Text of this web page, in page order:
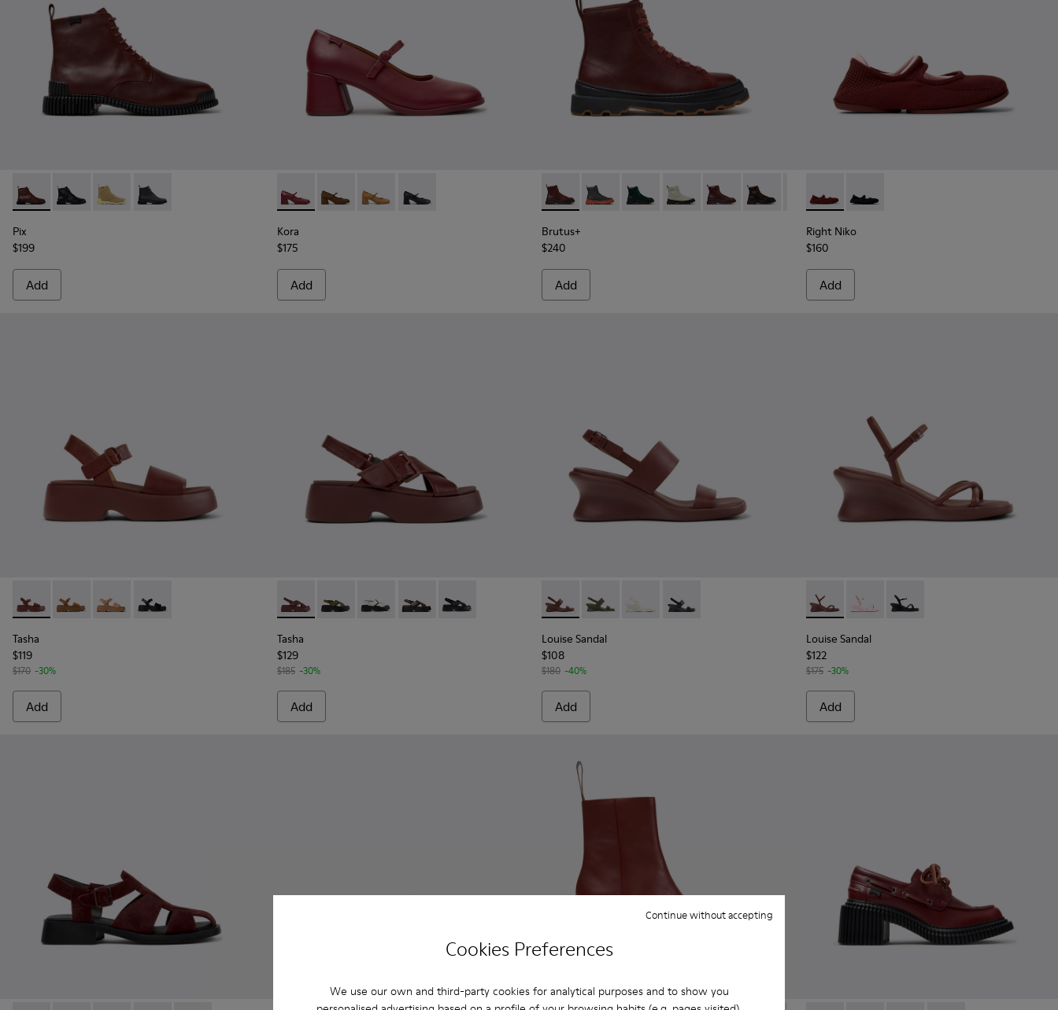
Cookies Preferences
We use our own and third-party cookies for analytical purposes and to show you
Continue without accepting
Pix - K400830-006 - Burgundy Leather Ankle Boots for Women.
Pix - K400830-005
Pix - K400830-004
Pix - K400830-001
Pix
$199
Add
Kora - K201799-009 - Burgundy Leather Ballerinas for Women.
Kora - K201799-008
Kora - K201799-007
Kora - K201799-001
Kora
$175
Add
Brutus+ - K400816-011 - Burgundy Leather Ankle Boots for Women.
Brutus+ - K400816-006
Brutus+ - K400816-005
Brutus+ - K400816-004
Brutus+ - K400816-003
Brutus+ - K400816-002
Brutus+ - K400816-001
Brutus+
$240
Add
Right Niko - K201944-004 - Burgundy
Right Niko - K201944-001
Right Niko
$160
Add
Tasha - K201659-012 - Burgundy Leather Sandals for Women.
Tasha - K201659-011
Tasha - K201659-009
Tasha - K201659-006
Tasha
$119
$170 -30%
Add
Tasha - K201860-002 - Burgundy Leather Sandals for Women.
Tasha - K201860-006
Tasha - K201860-005
Tasha - K201860-004
Tasha - K201860-001
Tasha
$129
$185 -30%
Add
Louise Sandal - K201915-003 - Burgundy Leather Sandals for Women.
Louise Sandal - K201915-004
Louise Sandal - K201915-002
Louise Sandal - K201915-001
Louise Sandal
$108
$180 -40%
Add
Louise Sandal - K201916-002 - Burgundy
Louise Sandal - K201916-003
Louise Sandal - K201916-001
Louise Sandal
$122
$175 -30%
Add